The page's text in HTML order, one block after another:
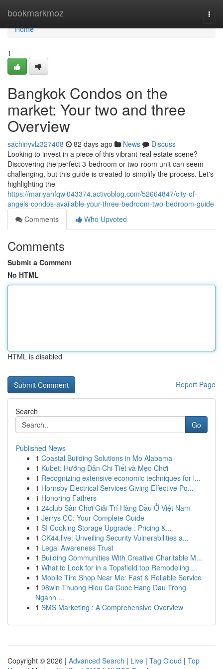
bookmarkmoz
Home
Home
1
Bangkok Condos on the
market: Your two and three
Overview
sachinyvlz327408 82 days ago News
Discuss
Looking to invest in a piece of this vibrant real estate scene?
Discovering the perfect 3-bedroom or two-room unit can seem
challenging, but this guide is created to simplify the process. Let's
highlighting the
https://mariyahfqwl043374.activoblog.com/52664847/city-of-
angels-condos-available-your-three-bedroom-two-bedroom-guide
Comments
Who Upvoted
Comments
Submit a Comment
No HTML
HTML is disabled
Report Page
Search
Go
Published News
1 Coastal Building Solutions in Mo Alabama
1 Kubet: Hướng Dẫn Chi Tiết và Mẹo Chơi
1 Recognizing extensive economic techniques for l...
1 Hornsby Electrical Services Giving Effective Po...
1 Honoring Fathers
1 24club Sân Chơi Giải Trí Hàng Đầu Ở Việt Nam
1 Jerrys CC: Your Complete Guide
1 SI Cooking Storage Upgrade : Pricing &...
1 CK44.live: Unveiling Security Vulnerabilities a...
1 Legal Awareness Trust
1 Building Communities With Creative Charitable M...
1 What to Look for in a Topsfield top Remodeling ...
1 Mobile Tire Shop Near Me: Fast & Reliable Service
1 98win Thuong Hieu Ca Cuoc Hang Dau Trong
Nganh ...
1 SMS Marketing : A Comprehensive Overview
Copyright © 2026 | Advanced Search | Live | Tag Cloud | Top